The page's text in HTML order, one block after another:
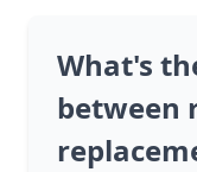
What's
between